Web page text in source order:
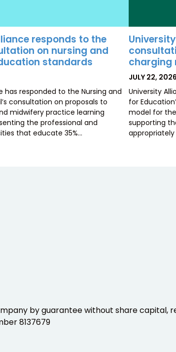
responds to the
on nursing and
standards
has responded to the Nursing and
consultation on proposals to
midwifery practice learning
the professional and
that educate 35%…
charging
POSTED
JULY 22, 2026
University
for
model for
supporting
by guarantee without share capital,
8137679